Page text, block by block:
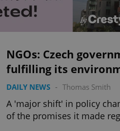
NGOs: Czech
fulfilling its
DAILY NEWS - Thomas Smith
A 'major shift' in policy
of the promises it made